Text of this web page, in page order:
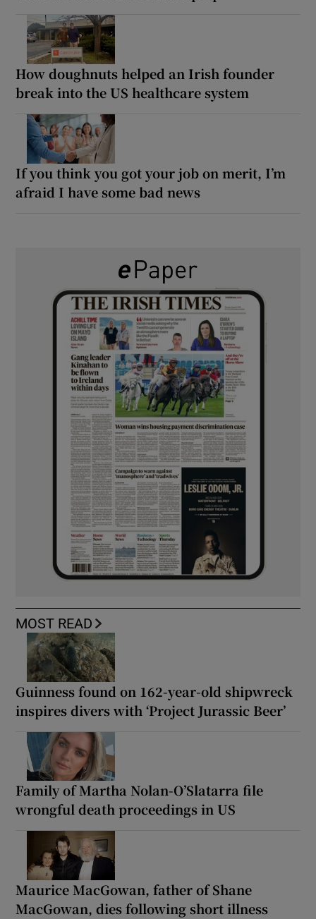
How doughnuts helped an Irish founder
break into the US healthcare system
If you think you got your job on merit, I’m
afraid I have some bad news
MOST READ
Guinness found on 162-year-old shipwreck
inspires divers with ‘Project Jurassic Beer’
Family of Martha Nolan-O’Slatarra file
wrongful death proceedings in US
Maurice MacGowan, father of Shane
MacGowan, dies following short illness